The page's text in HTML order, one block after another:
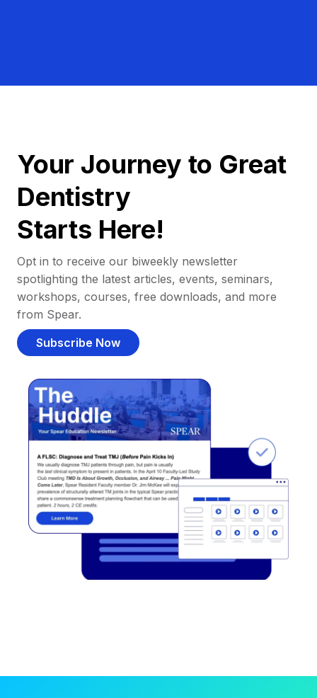
Your Journey to Great
Dentistry
Starts Here!
Opt in to receive our biweekly newsletter
spotlighting the latest articles, events, seminars,
workshops, courses, free downloads, and more
from Spear.
Subscribe Now